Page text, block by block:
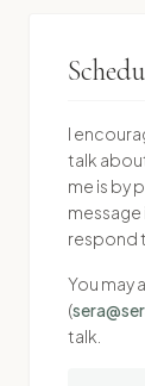
I
talk
me is by
message
respond
You may
(
talk.